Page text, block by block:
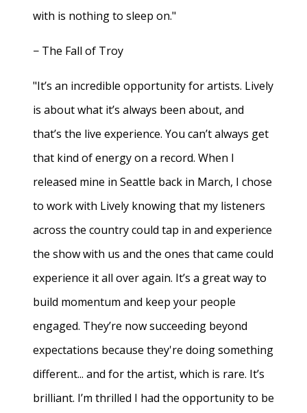
with is nothing to sleep on."
− The Fall of Troy
"It’s an incredible opportunity for artists. Lively
is about what it’s always been about, and
that’s the live experience. You can’t always get
that kind of energy on a record. When I
released mine in Seattle back in March, I chose
to work with Lively knowing that my listeners
across the country could tap in and experience
the show with us and the ones that came could
experience it all over again. It’s a great way to
build momentum and keep your people
engaged. They’re now succeeding beyond
expectations because they're doing something
different... and for the artist, which is rare. It’s
brilliant. I’m thrilled I had the opportunity to be